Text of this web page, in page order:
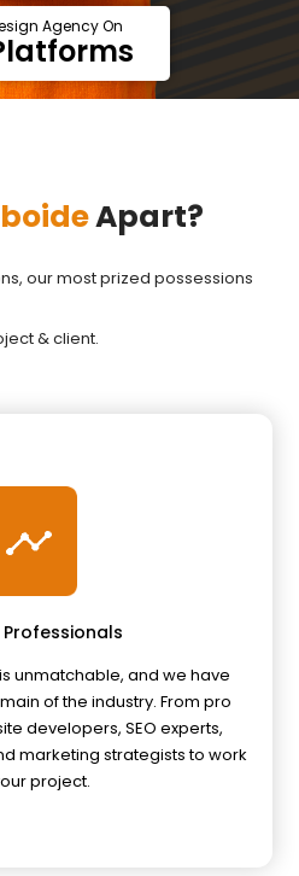
Agency On
Apart?
our most prized possessions
& client.
unmatchable, and we have
of the industry. From pro
developers, SEO experts,
marketing strategists to work
project.